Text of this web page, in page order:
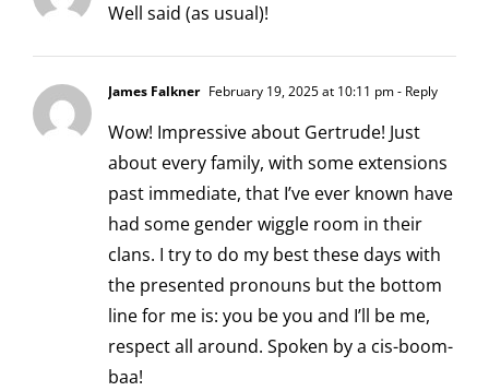
Well said (as usual)!
James Falkner February 19, 2025 at 10:11 pm- Reply
Wow! Impressive about Gertrude! Just
about every family, with some extensions
past immediate, that I’ve ever known have
had some gender wiggle room in their
clans. I try to do my best these days with
the presented pronouns but the bottom
line for me is: you be you and I’ll be me,
respect all around. Spoken by a cis-boom-
baa!